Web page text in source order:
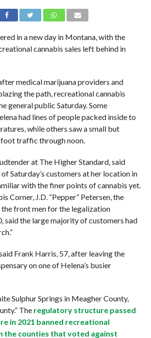
in a new day in Montana, with the
cannabis sales left behind in
medical marijuana providers and
the path, recreational cannabis
general public Saturday. Some
had lines of people packed inside to
while others saw a small but
traffic through noon.
at The Higher Standard, said
Saturday’s customers at her location in
with the finer points of cannabis yet.
Corner, J.D. “Pepper” Petersen, the
the front men for the legalization
said the large majority of customers had
Frank Harris, 57, after leaving the
on one of Helena’s busier
Sulphur Springs in Meagher County,
The regulatory structure passed
in 2021 banned recreational
the counties that voted against